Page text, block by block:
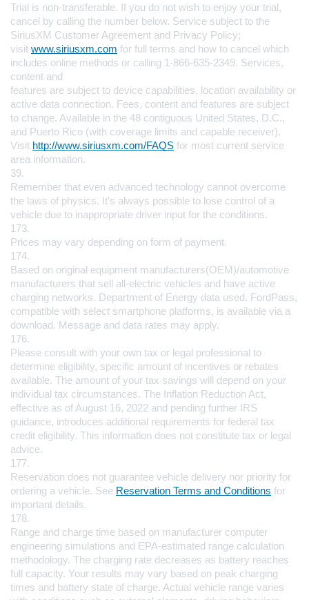
Trial is non-transferable. If you do not wish to enjoy your trial,
cancel by calling the number below. Service subject to the
SiriusXM Customer Agreement and Privacy Policy;
visit www.siriusxm.com for full terms and how to cancel which
includes online methods or calling 1-866-635-2349. Services,
content and
features are subject to device capabilities, location availability or
active data connection. Fees, content and features are subject
to change. Available in the 48 contiguous United States, D.C.,
and Puerto Rico (with coverage limits and capable receiver).
Visit http://www.siriusxm.com/FAQS for most current service
area information.
39.
Remember that even advanced technology cannot overcome
the laws of physics. It's always possible to lose control of a
vehicle due to inappropriate driver input for the conditions.
173.
Prices may vary depending on form of payment.
174.
Based on original equipment manufacturers(OEM)/automotive
manufacturers that sell all-electric vehicles and have active
charging networks. Department of Energy data used. FordPass,
compatible with select smartphone platforms, is available via a
download. Message and data rates may apply.
176.
Please consult with your own tax or legal professional to
determine eligibility, specific amount of incentives or rebates
available. The amount of your tax savings will depend on your
individual tax circumstances. The Inflation Reduction Act,
effective as of August 16, 2022 and pending further IRS
guidance, introduces additional requirements for federal tax
credit eligibility. This information does not constitute tax or legal
advice.
177.
Reservation does not guarantee vehicle delivery nor priority for
ordering a vehicle. See Reservation Terms and Conditions for
important details.
178.
Range and charge time based on manufacturer computer
engineering simulations and EPA-estimated range calculation
methodology. The charging rate decreases as battery reaches
full capacity. Your results may vary based on peak charging
times and battery state of charge. Actual vehicle range varies